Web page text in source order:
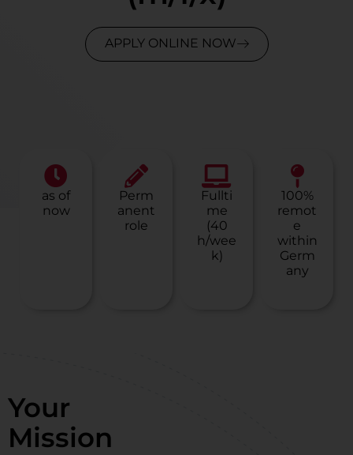
APPLY ONLINE NOW
as of
now
Perm
anent
role
Fullti
me
(40
h/wee
k)
100%
remot
e
within
Germ
any
Your
Mission